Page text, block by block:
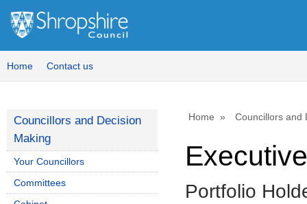
Home Contact us
Home Councillors and
Portfolio
Councillors and Decision
Making
Your Councillors
Committees